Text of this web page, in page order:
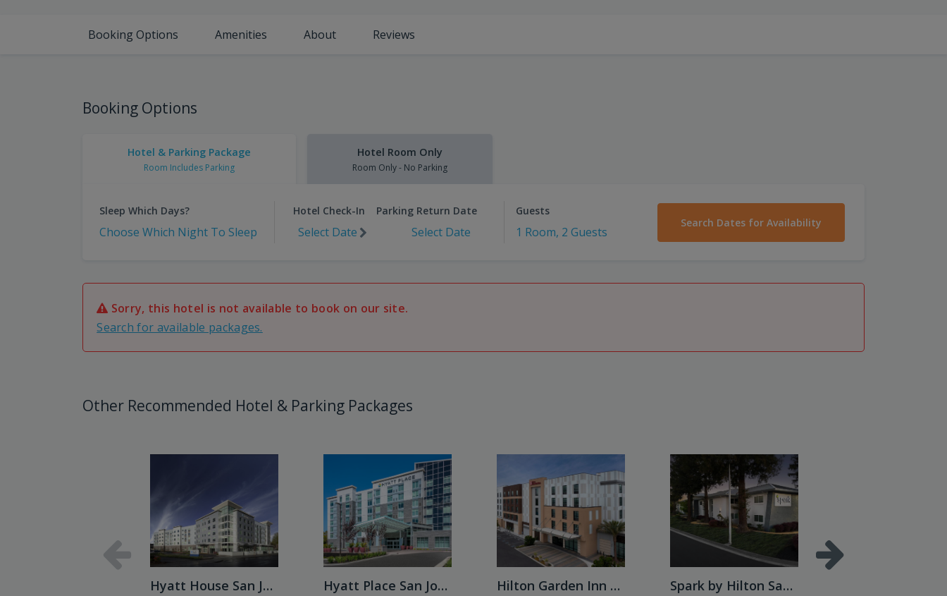
Booking Options Amenities About Reviews
Booking Options
Hotel & Parking Package
Room Includes Parking
Hotel Room Only
Room Only - No Parking
Sleep Which Days?
Choose Which Night To Sleep
Hotel Check-In Parking Return Date
Select Date Select Date
Guests
1 Room, 2 Guests
Search Dates for Availability
Sorry, this hotel is not available to book on our site.
Search for available packages.
Other Recommended Hotel & Parking Packages
Hyatt House San Jose Airport Hyatt Place San Jose Airport Hilton Garden Inn San Jose ... Spark by Hilton San Jose Ai...